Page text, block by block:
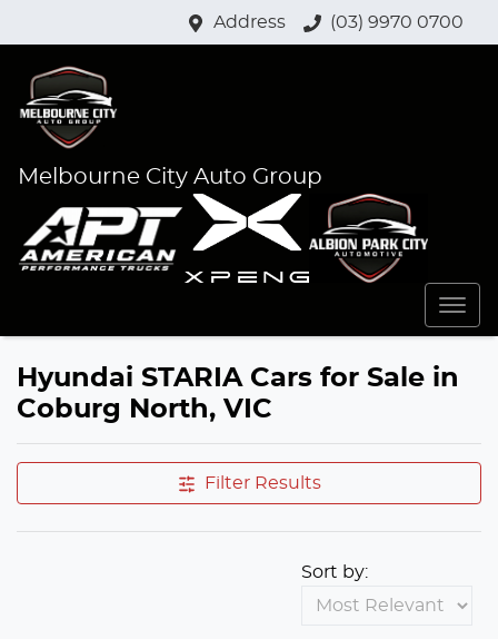
Address (03) 9970 0700
Melbourne City Auto Group
Hyundai STARIA Cars for Sale in
Coburg North, VIC
Filter Results
Sort by: